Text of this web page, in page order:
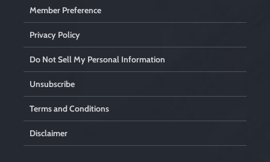
Member Preference
Privacy Policy
Do Not Sell My Personal Information
Unsubscribe
Terms and Conditions
Disclaimer